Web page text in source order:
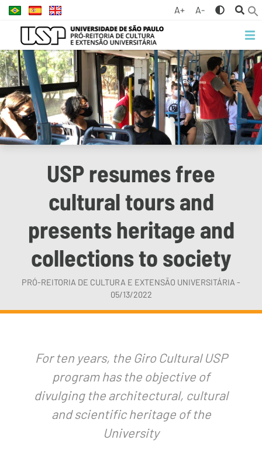
A+ A-
USP resumes free
cultural tours and
presents heritage and
collections to society
PRÓ-REITORIA DE CULTURA E EXTENSÃO UNIVERSITÁRIA -
05/13/2022
For ten years, the Giro Cultural USP
program has the objective of
divulging the architectural, cultural
and scientific heritage of the
University